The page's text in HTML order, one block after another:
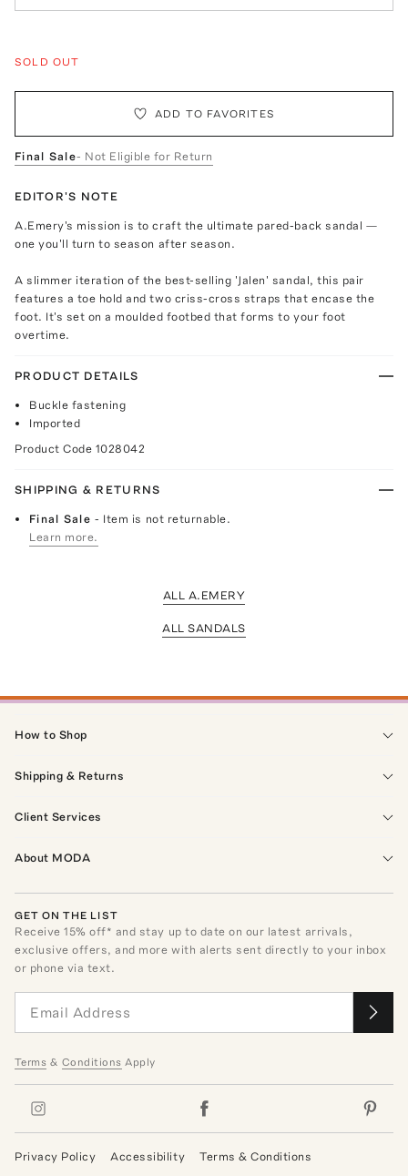
SOLD OUT
ADD TO FAVORITES
Final Sale- Not Eligible for Return
EDITOR'S NOTE
A.Emery's mission is to craft the ultimate pared-back sandal —
one you'll turn to season after season.
A slimmer iteration of the best-selling 'Jalen' sandal, this pair
features a toe hold and two criss-cross straps that encase the
foot. It's set on a moulded footbed that forms to your foot
overtime.
PRODUCT DETAILS
Buckle fastening
Imported
Product Code 1028042
SHIPPING & RETURNS
Final Sale- Item is not returnable.
Learn more.
ALL A.EMERY
ALL SANDALS
How to Shop
Shipping & Returns
Client Services
About MODA
GET ON THE LIST
Receive15% off* and stay up to date on our latest arrivals,
exclusive offers, and more with alerts sent directly to your inbox
or phone via text.
Terms & Conditions Apply
Privacy Policy Accessibility Terms & Conditions